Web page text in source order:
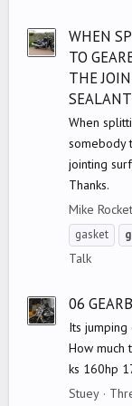
WHEN
TO
THE
When
somebody
jointing
Thanks.
Mike Rocket
gasket
Talk
06
Its
How much
ks 160hp
Stuey